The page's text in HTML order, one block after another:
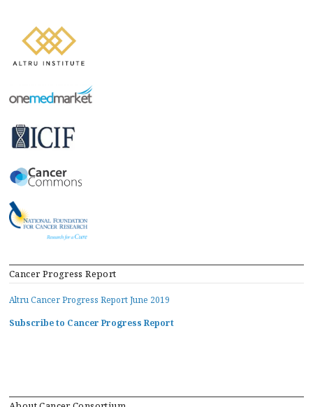
Cancer Progress Report
Altru Cancer Progress Report June 2019
Subscribe to Cancer Progress Report